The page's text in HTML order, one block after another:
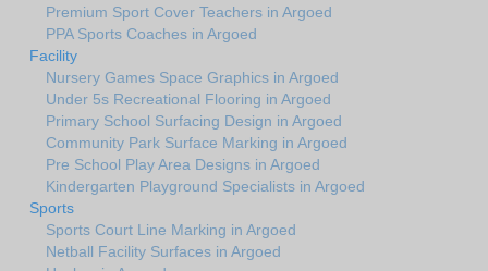
Premium Sport Cover Teachers in Argoed
PPA Sports Coaches in Argoed
Facility
Nursery Games Space Graphics in Argoed
Under 5s Recreational Flooring in Argoed
Primary School Surfacing Design in Argoed
Community Park Surface Marking in Argoed
Pre School Play Area Designs in Argoed
Kindergarten Playground Specialists in Argoed
Sports
Sports Court Line Marking in Argoed
Netball Facility Surfaces in Argoed